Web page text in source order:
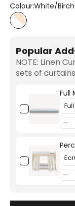
Colour:White/Birch
White/Birch
Popular
NOTE: Linen
sets of
Full